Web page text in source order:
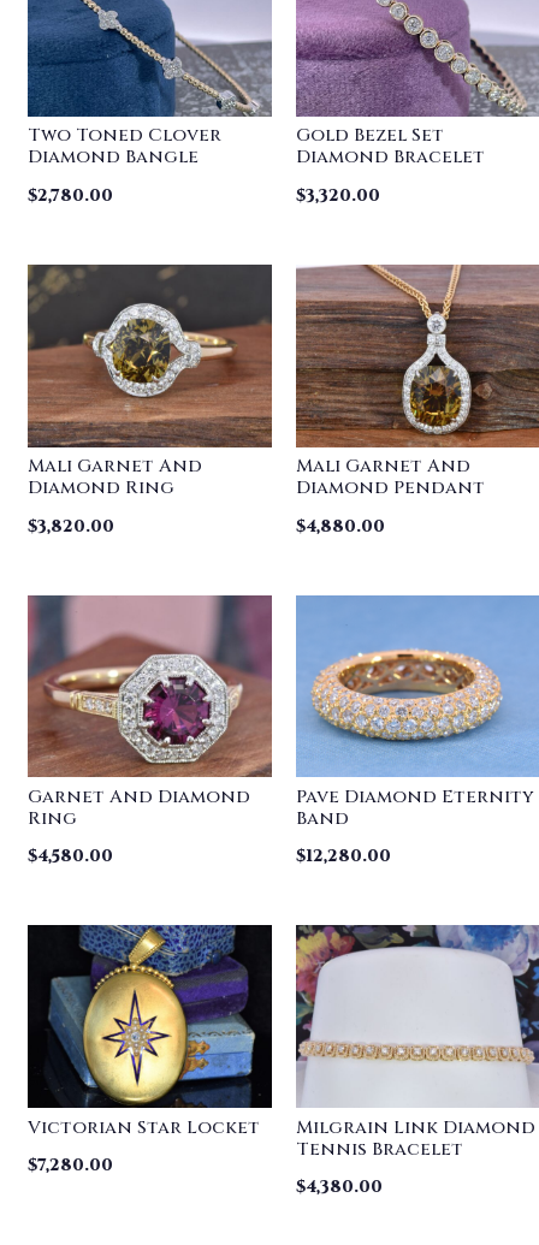
Two Toned Clover
Diamond Bangle
$2,780.00
Gold Bezel Set
Diamond Bracelet
$3,320.00
Mali Garnet And
Diamond Ring
$3,820.00
Mali Garnet And
Diamond Pendant
$4,880.00
Garnet And Diamond
Ring
$4,580.00
Pave Diamond Eternity
Band
$12,280.00
Victorian Star Locket
$7,280.00
Milgrain Link Diamond
Tennis Bracelet
$4,380.00